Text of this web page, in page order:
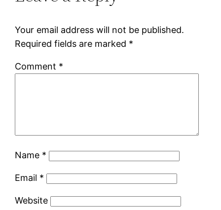
Your email address will not be published.
Required fields are marked *
Comment *
Name *
Email *
Website